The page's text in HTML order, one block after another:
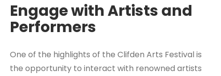
Engage with Artists and
Performers
One of the highlights of the Clifden Arts Festival is
the opportunity to interact with renowned artists